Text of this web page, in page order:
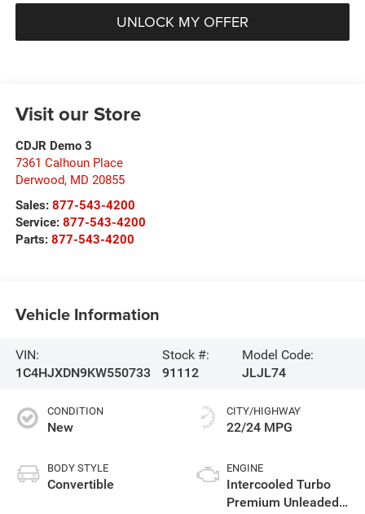
UNLOCK MY OFFER
Visit our Store
CDJR Demo 3
7361 Calhoun Place
Derwood, MD 20855
Sales: 877-543-4200
Service: 877-543-4200
Parts: 877-543-4200
Vehicle Information
VIN:
1C4HJXDN9KW550733
Stock #:
91112
Model Code:
JLJL74
CONDITION
New
BODY STYLE
Convertible
CITY/HIGHWAY
22/24 MPG
ENGINE
Intercooled Turbo
Premium Unleaded